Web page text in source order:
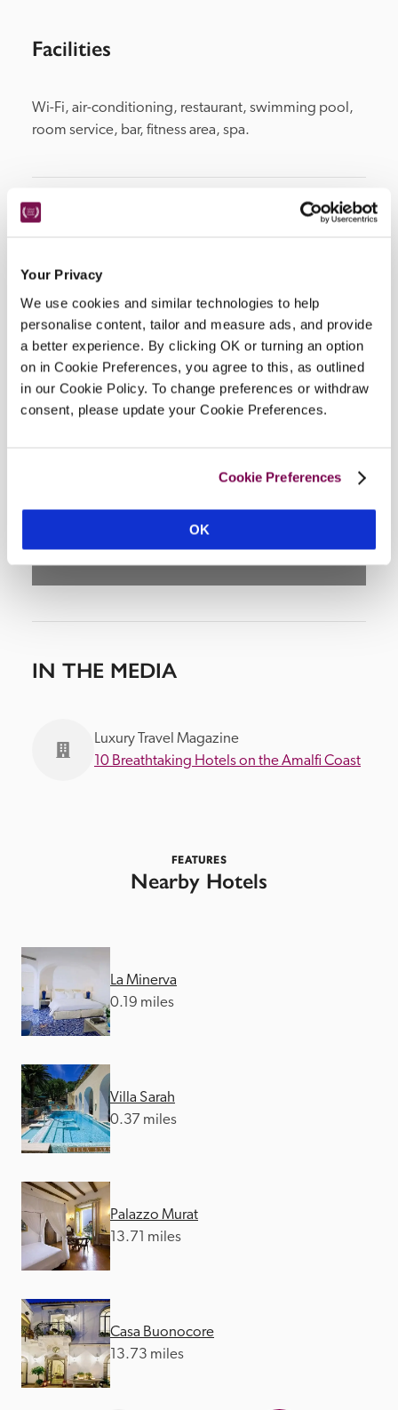
Your Privacy
We use cookies and similar technologies to help
personalise content, tailor and measure ads, and provide
a better experience. By clicking OK or turning an option
on in Cookie Preferences, you agree to this, as outlined
in our Cookie Policy. To change preferences or withdraw
consent, please update your Cookie Preferences.
Cookie Preferences
OK
Facilities
Wi-Fi, air-conditioning, restaurant, swimming pool,
room service, bar, fitness area, spa.
Location
IN THE MEDIA
Luxury Travel Magazine
10 Breathtaking Hotels on the Amalfi Coast
FEATURES
Nearby Hotels
La Minerva
0.19 miles
Villa Sarah
0.37 miles
Palazzo Murat
13.71 miles
Casa Buonocore
13.73 miles